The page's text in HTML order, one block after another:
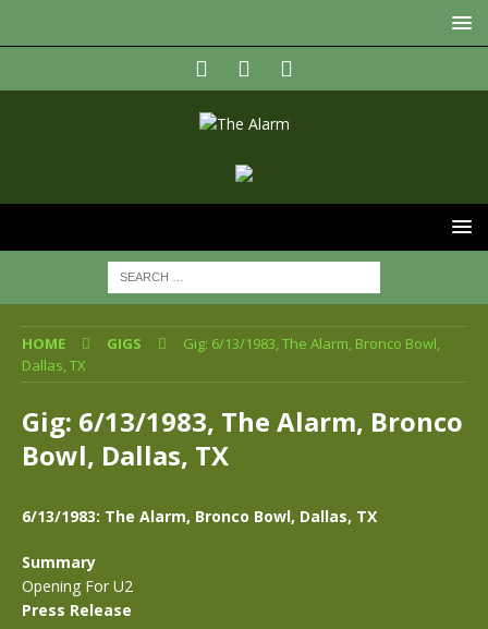
HOME GIGS
Gig: 6/13/1983, The Alarm, Bronco Bowl,
Dallas, TX
Gig: 6/13/1983, The Alarm, Bronco
Bowl, Dallas, TX
6/13/1983: The Alarm, Bronco Bowl, Dallas, TX
Summary
Opening For U2
Press Release